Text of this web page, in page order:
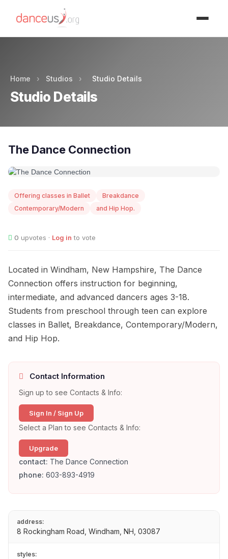
Home › Studios › Studio Details
Studio Details
The Dance Connection
Offering classes in Ballet
Breakdance
Contemporary/Modern
and Hip Hop.
0 upvotes · Log in to vote
Located in Windham, New Hampshire, The Dance
Connection offers instruction for beginning,
intermediate, and advanced dancers ages 3-18.
Students from preschool through teen can explore
classes in Ballet, Breakdance, Contemporary/Modern,
and Hip Hop.
Contact Information
Sign up to see Contacts & Info:
Sign In / Sign Up
Select a Plan to see Contacts & Info:
Upgrade
contact: The Dance Connection
phone: 603-893-4919
address:
8 Rockingham Road, Windham, NH, 03087
styles: